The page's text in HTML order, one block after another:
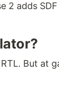
2 adds
But at